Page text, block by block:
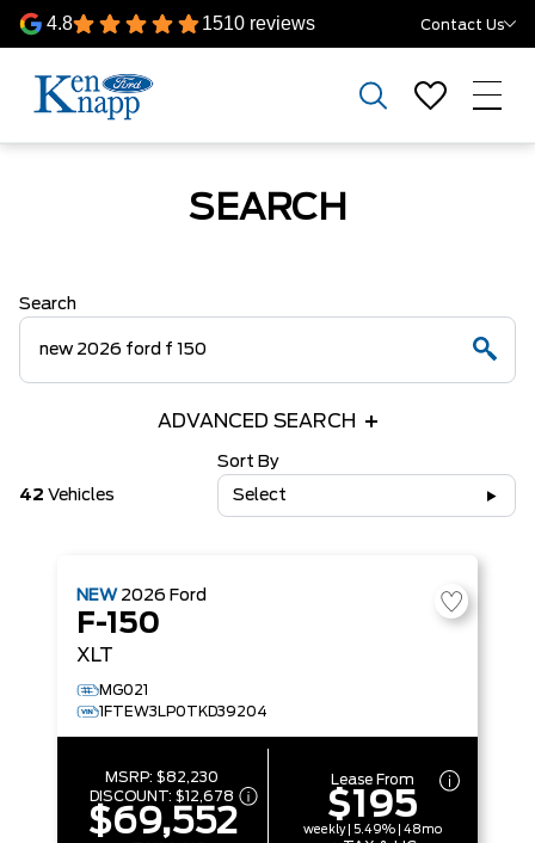
4.8 1510 reviews Contact Us
SEARCH
Search
ADVANCED SEARCH
42 Vehicles
Sort By
Select
NEW 2026 Ford
F-150
XLT
MG021
1FTEW3LP0TKD39204
MSRP:$82,230
DISCOUNT:$12,678
$69,552
Lease From
$195
weekly | 5.49% | 48mo